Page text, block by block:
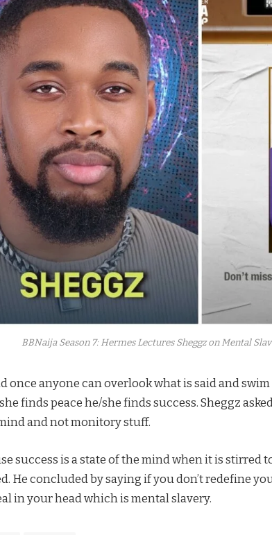
BBNaija Season 7: Hermes Lectures Sheggz on Mental
once anyone can overlook what is said and
finds peace he/she finds success. Sheggz
and not monitory stuff.
success is a state of the mind when it is stirred
He concluded by saying if you don’t redefine
in your head which is mental slavery.